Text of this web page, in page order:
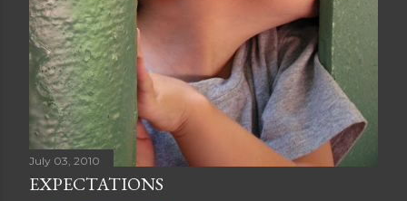
July 03, 2010
EXPECTATIONS